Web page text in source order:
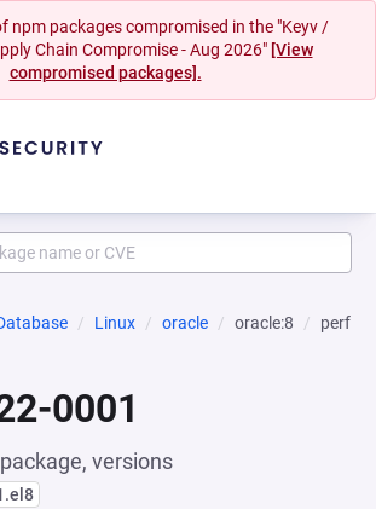
npm packages compromised in the "Keyv /
Chain Compromise - Aug 2026" [View
compromised packages].
Linux oracle oracle:8 perf
0001
versions